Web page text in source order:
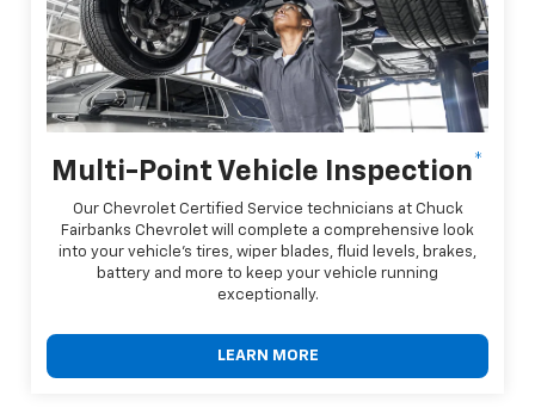
Multi-Point Vehicle Inspection*
Our Chevrolet Certified Service technicians at Chuck
Fairbanks Chevrolet will complete a comprehensive look
into your vehicle's tires, wiper blades, fluid levels, brakes,
battery and more to keep your vehicle running
exceptionally.
LEARN MORE